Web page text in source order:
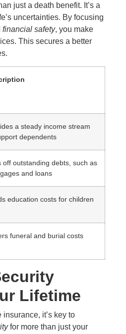
just a death benefit. It’s a
uncertainties. By focusing
financial safety, you make
This secures a better
a steady income stream
dependents
off outstanding debts, such as
and loans
education costs for children
funeral and burial costs
Lifetime
it’s key to
for more than just your